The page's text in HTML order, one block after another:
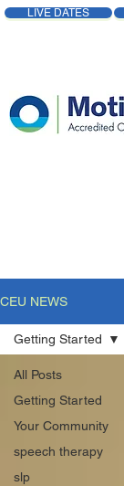
LIVE DATES
CEU NEWS
All Posts
Getting Started
Your Community
speech therapy
slp
Getting Started